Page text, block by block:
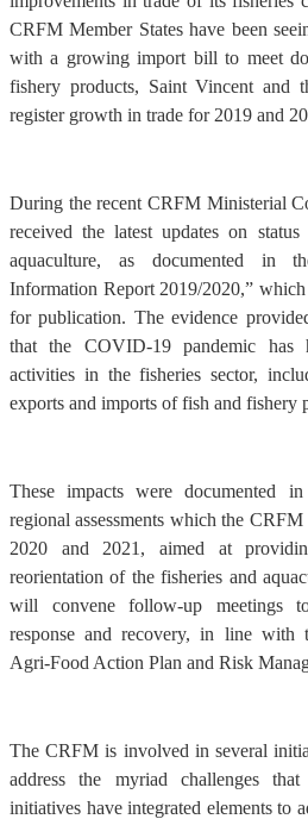
CRFM Member States have been
with a growing import bill to meet
fishery products, Saint Vincent and
register growth in trade for 2019 and
During the recent CRFM Ministerial
received the latest updates on
aquaculture, as documented in
Information Report 2019/2020,”
for publication. The evidence
that the COVID-19 pandemic has
activities in the fisheries sector,
exports and imports of fish and fishery
These impacts were documented
regional assessments which the
2020 and 2021, aimed at
reorientation of the fisheries and
will convene follow-up meetings
response and recovery, in line
Agri-Food Action Plan and Risk
The CRFM is involved in several
address the myriad challenges
initiatives have integrated elements to